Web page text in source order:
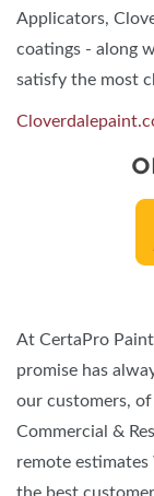
Applicators,
coatings - along
satisfy the most
At CertaPro
promise has
our customers,
Commercial &
remote
the best